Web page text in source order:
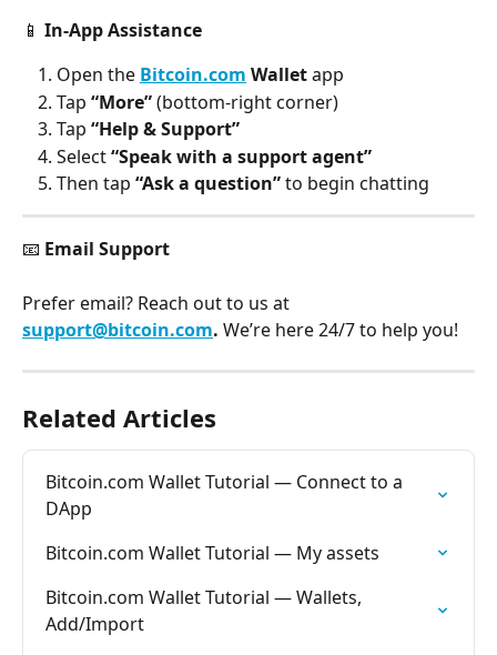
📱 In-App Assistance
Open the Bitcoin.com Wallet app
Tap “More” (bottom-right corner)
Tap “Help & Support”
Select “Speak with a support agent”
Then tap “Ask a question” to begin chatting
📧 Email Support
Prefer email? Reach out to us at
support@bitcoin.com. We’re here 24/7 to help you!
Related Articles
Bitcoin.com Wallet Tutorial — Connect to a
DApp
Bitcoin.com Wallet Tutorial — My assets
Bitcoin.com Wallet Tutorial — Wallets,
Add/Import